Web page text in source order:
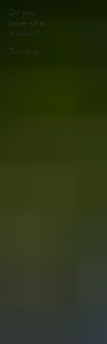
Do you
have what
it takes?
Training